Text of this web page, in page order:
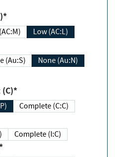
Low (AC:L)
(Au:S) None (Au:N)
Complete (C:C)
Complete (I:C)